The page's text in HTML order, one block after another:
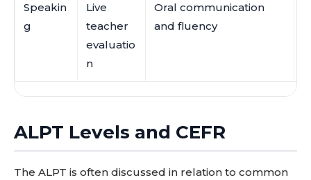
Speakin
g
Live
teacher
evaluatio
n
Oral communication
and fluency
ALPT Levels and CEFR
The ALPT is often discussed in relation to common